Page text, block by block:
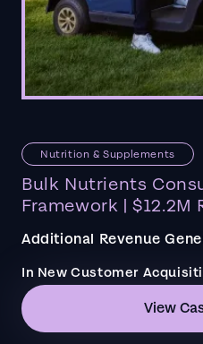
Nutrition & Supplements
Bulk Nutrients
Framework | $12.2M
Additional Revenue
In New Customer
View